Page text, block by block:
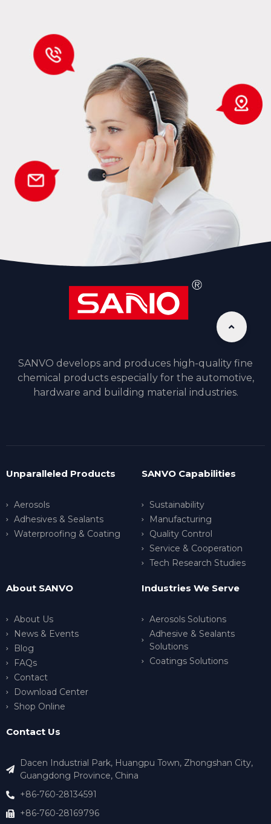
SANVO develops and produces high-quality fine
chemical products especially for the automotive,
hardware and building material industries.
Unparalleled Products
Aerosols
Adhesives & Sealants
Waterproofing & Coating
SANVO Capabilities
Sustainability
Manufacturing
Quality Control
Service & Cooperation
Tech Research Studies
About SANVO
About Us
News & Events
Blog
FAQs
Contact
Download Center
Shop Online
Industries We Serve
Aerosols Solutions
Adhesive & Sealants
Solutions
Coatings Solutions
Contact Us
Dacen Industrial Park, Huangpu Town, Zhongshan City,
Guangdong Province, China
+86-760-28134591
+86-760-28169796